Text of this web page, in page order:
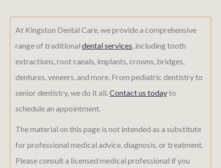
At Kingston Dental Care, we provide a comprehensive
range of traditional dental services , including tooth
extractions, root canals, implants, crowns, bridges,
dentures, veneers, and more. From pediatric dentistry to
senior dentistry, we do it all. Contact us todayto
schedule an appointment.
The material on this page is not intended as a substitute
for professional medical advice, diagnosis, or treatment.
Please consult a licensed medical professional if you